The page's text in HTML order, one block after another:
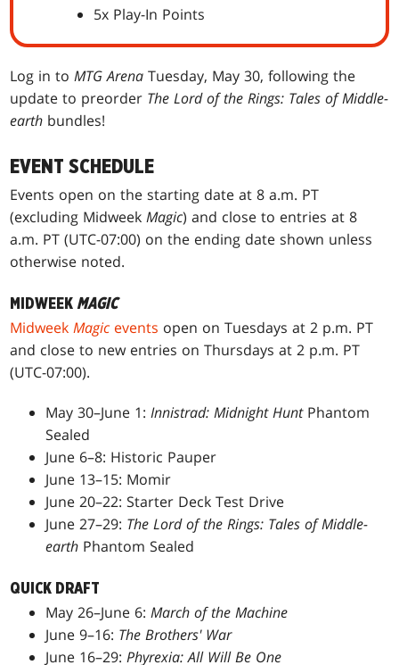
5x Play-In Points
Log in toMTG ArenaTuesday, May 30, following the
update to preorder The Lord of the Rings: Tales of Middle-
earth bundles!
EVENT SCHEDULE
Events open on the starting date at 8 a.m. PT
(excluding MidweekMagic) and close to entries at 8
a.m. PT (UTC-07:00) on the ending date shown unless
otherwise noted.
MIDWEEKMAGIC
MidweekMagicevents open on Tuesdays at 2 p.m. PT
and close to new entries on Thursdays at 2 p.m. PT
(UTC-07:00).
May 30–June 1:Innistrad: Midnight HuntPhantom
Sealed
June 6–8: Historic Pauper
June 13–15: Momir
June 20–22: Starter Deck Test Drive
June 27–29: The Lord of the Rings: Tales of Middle-
earth Phantom Sealed
QUICK DRAFT
May 26–June 6:March of the Machine
June 9–16: The Brothers' War
June 16–29:Phyrexia: All Will Be One